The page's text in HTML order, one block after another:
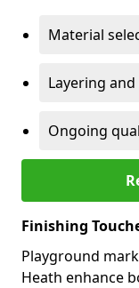
Material
Layering
Ongoing
Finishing
Playground
Heath enhance